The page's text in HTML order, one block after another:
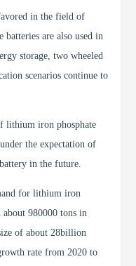
in the field of
are also used in
storage, two wheeled
scenarios continue to
lithium iron phosphate
the expectation of
in the future.
for lithium iron
about 980000 tons in
of about 28billion
rate from 2020 to